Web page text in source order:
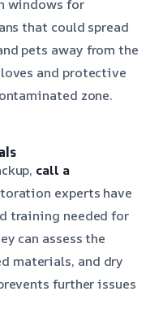
windows for
that could spread
pets away from the
and protective
zone.
call a
experts have
training needed for
can assess the
materials, and dry
further issues